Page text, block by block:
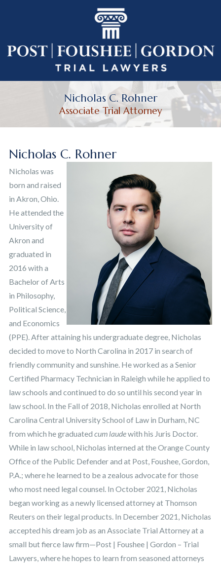
Nicholas C. Rohner
Associate Trial Attorney
Nicholas C. Rohner
Nicholas was
born and raised
in Akron, Ohio.
He attended the
University of
Akron and
graduated in
2016 with a
Bachelor of Arts
in Philosophy,
Political Science,
and Economics
(PPE). After attaining his undergraduate degree, Nicholas
decided to move to North Carolina in 2017 in search of
friendly community and sunshine. He worked as a Senior
Certified Pharmacy Technician in Raleigh while he applied to
law schools and continued to do so until his second year in
law school. In the Fall of 2018, Nicholas enrolled at North
Carolina Central University School of Law in Durham, NC
from which he graduated cum laudewith his Juris Doctor.
While in law school, Nicholas interned at the Orange County
Office of the Public Defender and at Post, Foushee, Gordon,
P.A.; where he learned to be a zealous advocate for those
who most need legal counsel. In October 2021, Nicholas
began working as a newly licensed attorney at Thomson
Reuters on their legal products. In December 2021, Nicholas
accepted his dream job as an Associate Trial Attorney at a
small but fierce law firm—Post | Foushee | Gordon – Trial
Lawyers, where he hopes to learn from seasoned attorneys